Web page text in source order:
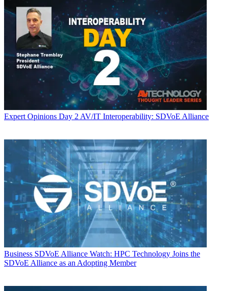
Expert Opinions Day 2 AV/IT Interoperability: SDVoE Alliance
Business SDVoE Alliance Watch: HPC Technology Joins the
SDVoE Alliance as an Adopting Member